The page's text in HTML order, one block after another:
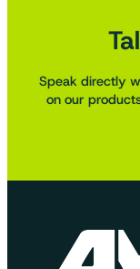
Speak directly
on our